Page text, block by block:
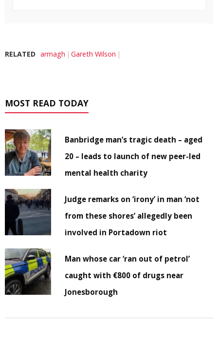
RELATED armagh Gareth Wilson
MOST READ TODAY
Banbridge man’s tragic death – aged
20 – leads to launch of new peer-led
mental health charity
Judge remarks on ‘irony’ in man ‘not
from these shores’ allegedly been
involved in Portadown riot
Man whose car ‘ran out of petrol’
caught with €800 of drugs near
Jonesborough